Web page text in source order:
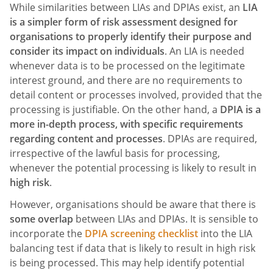
While similarities between LIAs and DPIAs exist, an LIA
is a simpler form of risk assessment designed for
organisations to properly identify their purpose and
consider its impact on individuals. An LIA is needed
whenever data is to be processed on the legitimate
interest ground, and there are no requirements to
detail content or processes involved, provided that the
processing is justifiable. On the other hand, a DPIA is a
more in-depth process, with specific requirements
regarding content and processes. DPIAs are required,
irrespective of the lawful basis for processing,
whenever the potential processing is likely to result in
high risk.
However, organisations should be aware that there is
some overlap between LIAs and DPIAs. It is sensible to
incorporate the DPIA screening checklist into the LIA
balancing test if data that is likely to result in high risk
is being processed. This may help identify potential